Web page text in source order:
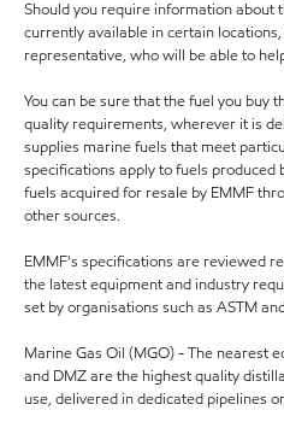
Should you require information about
currently available in certain
representative, who will be able to
You can be sure that the fuel you buy
quality requirements, wherever it is
supplies marine fuels that meet
specifications apply to fuels produced
fuels acquired for resale by EMMF
other sources.
EMMF's specifications are reviewed
the latest equipment and industry
set by organisations such as ASTM
Marine Gas Oil (MGO) - The nearest
and DMZ are the highest quality
use, delivered in dedicated pipelines